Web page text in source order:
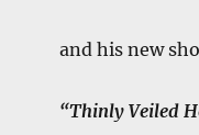
and his new
“Thinly Veiled